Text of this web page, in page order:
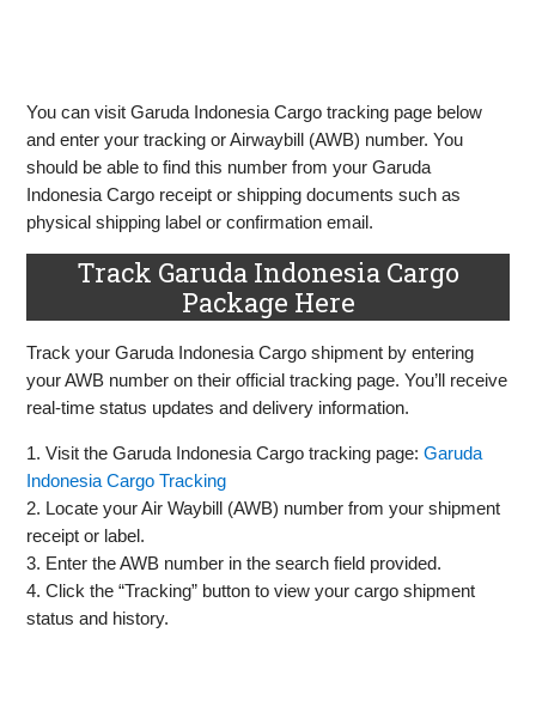
You can visit Garuda Indonesia Cargo tracking page below
and enter your tracking or Airwaybill (AWB) number. You
should be able to find this number from your Garuda
Indonesia Cargo receipt or shipping documents such as
physical shipping label or confirmation email.
Track Garuda Indonesia Cargo
Package Here
Track your Garuda Indonesia Cargo shipment by entering
your AWB number on their official tracking page. You’ll receive
real-time status updates and delivery information.
1. Visit the Garuda Indonesia Cargo tracking page:Garuda
Indonesia Cargo Tracking
2. Locate your Air Waybill (AWB) number from your shipment
receipt or label.
3. Enter the AWB number in the search field provided.
4. Click the “Tracking” button to view your cargo shipment
status and history.